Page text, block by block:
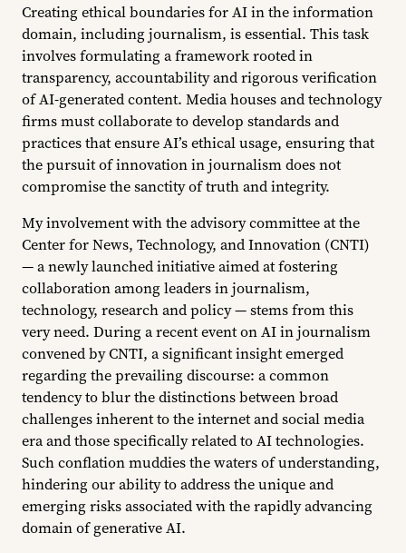
Creating ethical boundaries for AI in the information
domain, including journalism, is essential. This task
involves formulating a framework rooted in
transparency, accountability and rigorous verification
of AI-generated content. Media houses and technology
firms must collaborate to develop standards and
practices that ensure AI’s ethical usage, ensuring that
the pursuit of innovation in journalism does not
compromise the sanctity of truth and integrity.
My involvement with the advisory committee at the
Center for News, Technology, and Innovation (CNTI)
— a newly launched initiative aimed at fostering
collaboration among leaders in journalism,
technology, research and policy — stems from this
very need. During a recent event on AI in journalism
convened by CNTI, a significant insight emerged
regarding the prevailing discourse: a common
tendency to blur the distinctions between broad
challenges inherent to the internet and social media
era and those specifically related to AI technologies.
Such conflation muddies the waters of understanding,
hindering our ability to address the unique and
emerging risks associated with the rapidly advancing
domain of generative AI.